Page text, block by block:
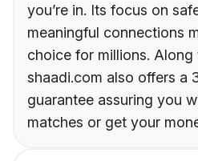
you’re in. Its focus on
meaningful connections
choice for millions. Along
shaadi.com also offers a
guarantee assuring you
matches or get your